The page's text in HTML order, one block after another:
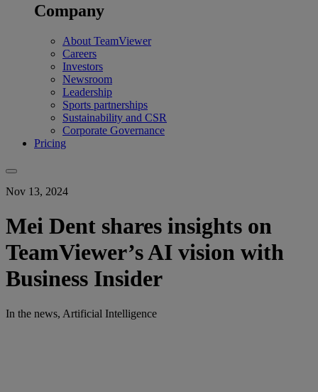
Company
About TeamViewer
Careers
Investors
Newsroom
Leadership
Sports partnerships
Sustainability and CSR
Corporate Governance
Pricing
Nov 13, 2024
Mei Dent shares insights on
TeamViewer’s AI vision with
Business Insider
In the news, Artificial Intelligence